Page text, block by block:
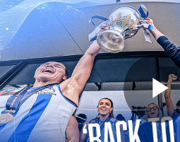
Club
Logo
Menu
Club
Logo
Videos News
Videos